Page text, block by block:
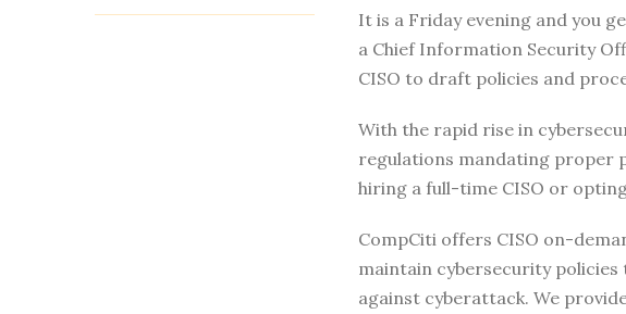
It is a Friday evening and you
a Chief Information Security
CISO to draft policies and
With the rapid rise in
regulations mandating proper
hiring a full-time CISO or
CompCiti offers CISO on-
maintain cybersecurity
against cyberattack. We